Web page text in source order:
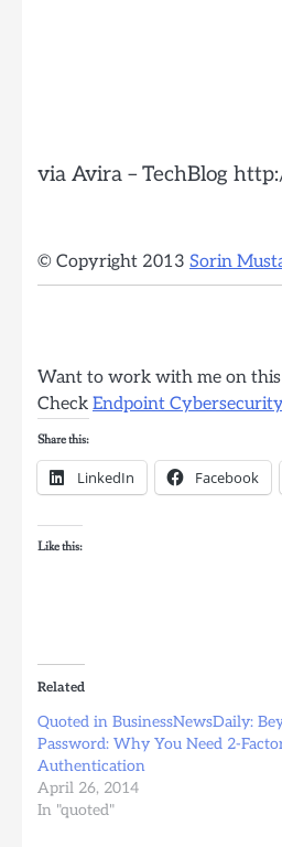
via Avira – TechBlog
© Copyright 2013 Sorin
Want to work with me on this
Check Endpoint
Share this:
LinkedIn Facebook
Like this:
Related
Quoted in BusinessNewsDaily:
Password: Why You Need 2-
Authentication
April 26, 2014
In "quoted"